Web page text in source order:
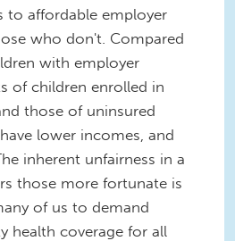
to affordable employer
who don't. Compared
with employer
of children enrolled in
those of uninsured
lower incomes, and
inherent unfairness in a
those more fortunate is
of us to demand
health coverage for all